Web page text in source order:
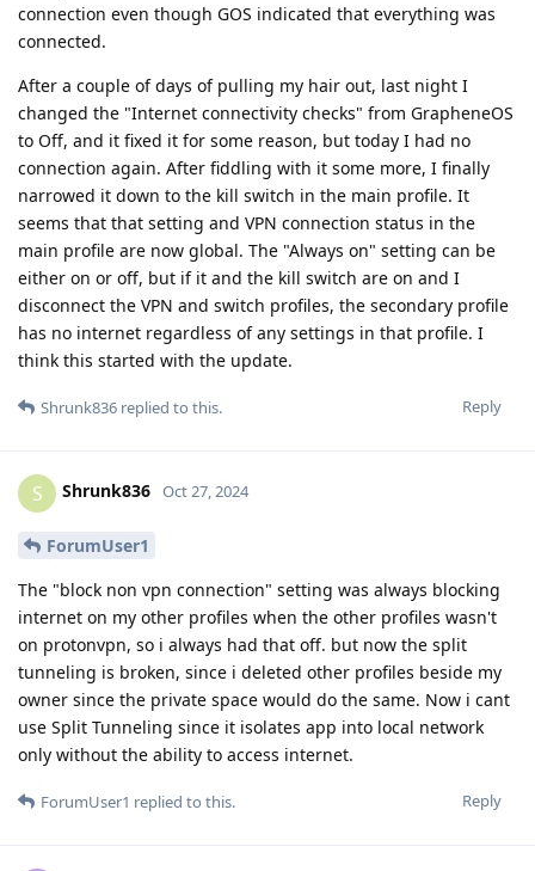
connection even though GOS indicated that everything was
connected.
After a couple of days of pulling my hair out, last night I
changed the "Internet connectivity checks" from GrapheneOS
to Off, and it fixed it for some reason, but today I had no
connection again. After fiddling with it some more, I finally
narrowed it down to the kill switch in the main profile. It
seems that that setting and VPN connection status in the
main profile are now global. The "Always on" setting can be
either on or off, but if it and the kill switch are on and I
disconnect the VPN and switch profiles, the secondary profile
has no internet regardless of any settings in that profile. I
think this started with the update.
Reply
Shrunk836 replied to this.
S Shrunk836 Oct 27, 2024
ForumUser1
The "block non vpn connection" setting was always blocking
internet on my other profiles when the other profiles wasn't
on protonvpn, so i always had that off. but now the split
tunneling is broken, since i deleted other profiles beside my
owner since the private space would do the same. Now i cant
use Split Tunneling since it isolates app into local network
only without the ability to access internet.
Reply
ForumUser1 replied to this.